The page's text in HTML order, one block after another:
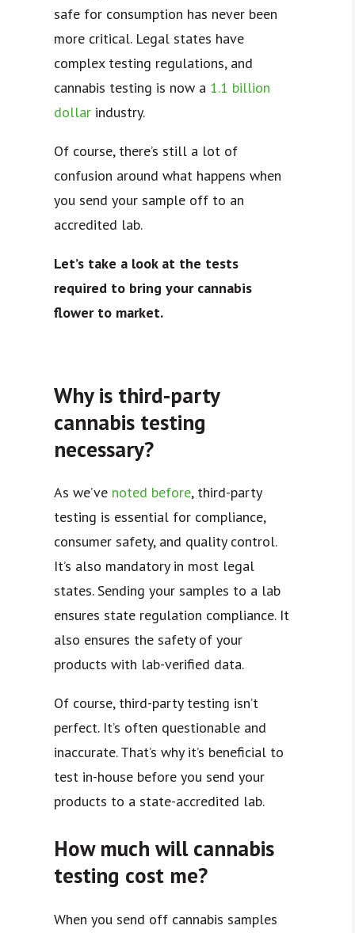
safe for consumption has never been
more critical. Legal states have
complex testing regulations, and
cannabis testing is now a 1.1 billion
dollar industry.
Of course, there’s still a lot of
confusion around what happens when
you send your sample off to an
accredited lab.
Let’s take a look at the tests
required to bring your cannabis
flower to market.
Why is third-party
cannabis testing
necessary?
As we’ve noted before, third-party
testing is essential for compliance,
consumer safety, and quality control.
It’s also mandatory in most legal
states. Sending your samples to a lab
ensures state regulation compliance. It
also ensures the safety of your
products with lab-verified data.
Of course, third-party testing isn’t
perfect. It’s often questionable and
inaccurate. That’s why it’s beneficial to
test in-house before you send your
products to a state-accredited lab.
How much will cannabis
testing cost me?
When you send off cannabis samples